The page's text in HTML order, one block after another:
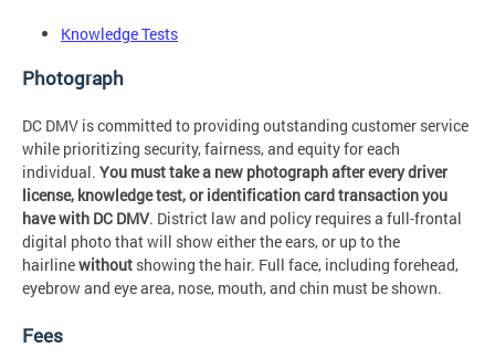
Knowledge Tests
Photograph
DC DMV is committed to providing outstanding customer service
while prioritizing security, fairness, and equity for each
individual. You must take a new photograph after every driver
license, knowledge test, or identification card transaction you
have with DC DMV. District law and policy requires a full-frontal
digital photo that will show either the ears, or up to the
hairlinewithout showing the hair. Full face, including forehead,
eyebrow and eye area, nose, mouth, and chin must be shown.
Fees